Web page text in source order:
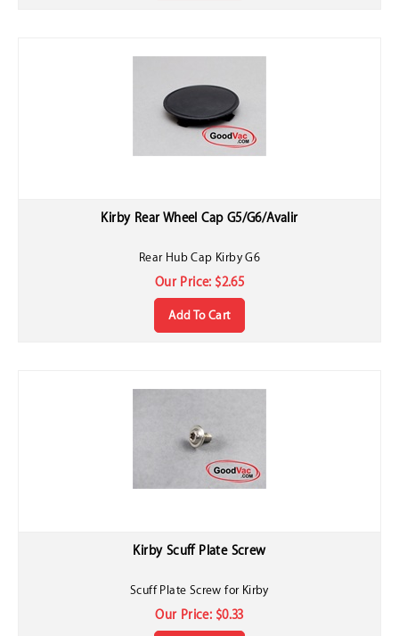
Kirby Rear Wheel Cap G5/G6/Avalir
Our Price: $2.65
Add To Cart
Kirby Scuff Plate Screw
Our Price: $0.33